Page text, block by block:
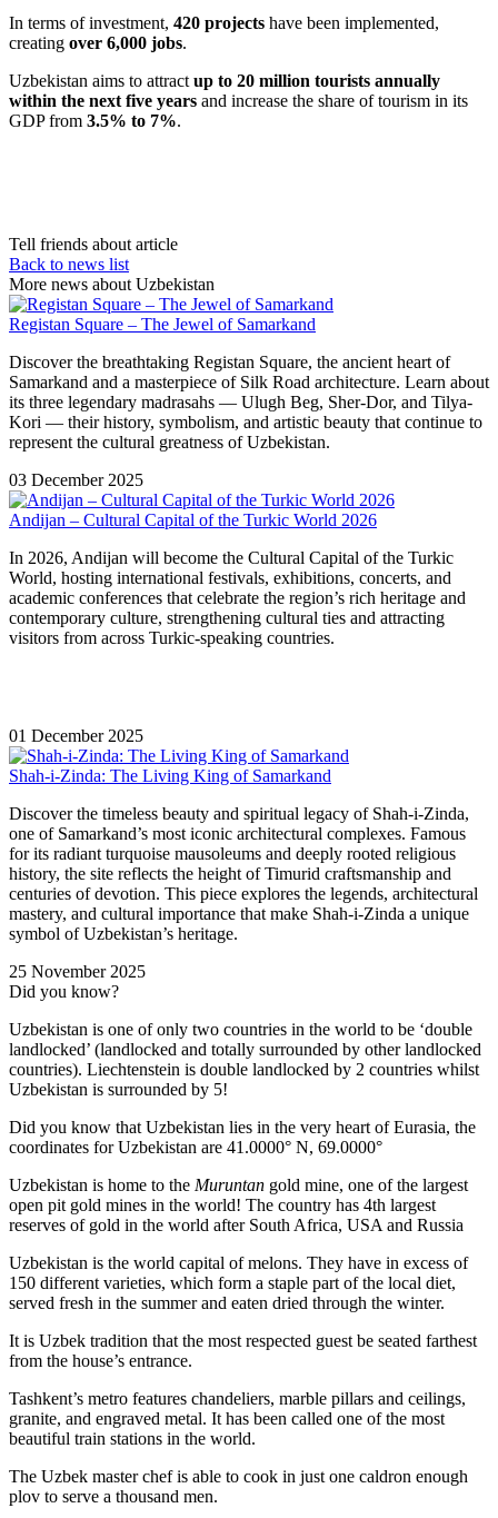
In terms of investment, 420 projects have been implemented,
creating over 6,000 jobs.
Uzbekistan aims to attract up to 20 million tourists annually
within the next five years and increase the share of tourism in its
GDP from 3.5% to 7%.
Tell friends about article
Back to news list
More news about Uzbekistan
Registan Square – The Jewel of Samarkand
Discover the breathtaking Registan Square, the ancient heart of
Samarkand and a masterpiece of Silk Road architecture. Learn about
its three legendary madrasahs — Ulugh Beg, Sher-Dor, and Tilya-
Kori — their history, symbolism, and artistic beauty that continue to
represent the cultural greatness of Uzbekistan.
03 December 2025
Andijan – Cultural Capital of the Turkic World 2026
In 2026, Andijan will become the Cultural Capital of the Turkic
World, hosting international festivals, exhibitions, concerts, and
academic conferences that celebrate the region’s rich heritage and
contemporary culture, strengthening cultural ties and attracting
visitors from across Turkic-speaking countries.
01 December 2025
Shah-i-Zinda: The Living King of Samarkand
Discover the timeless beauty and spiritual legacy of Shah-i-Zinda,
one of Samarkand’s most iconic architectural complexes. Famous
for its radiant turquoise mausoleums and deeply rooted religious
history, the site reflects the height of Timurid craftsmanship and
centuries of devotion. This piece explores the legends, architectural
mastery, and cultural importance that make Shah-i-Zinda a unique
symbol of Uzbekistan’s heritage.
25 November 2025
Did you know?
Uzbekistan is one of only two countries in the world to be ‘double
landlocked’ (landlocked and totally surrounded by other landlocked
countries). Liechtenstein is double landlocked by 2 countries whilst
Uzbekistan is surrounded by 5!
Did you know that Uzbekistan lies in the very heart of Eurasia, the
coordinates for Uzbekistan are 41.0000° N, 69.0000°
Uzbekistan is home to the Muruntan gold mine, one of the largest
open pit gold mines in the world! The country has 4th largest
reserves of gold in the world after South Africa, USA and Russia
Uzbekistan is the world capital ofmelons. They have in excess of
150 different varieties, which form a staple part of the local diet,
served fresh in the summer and eaten dried through the winter.
It is Uzbek tradition that the most respected guest be seated farthest
from the house’s entrance.
Tashkent’s metro features chandeliers, marble pillars and ceilings,
granite, and engraved metal. It has been called one of the most
beautiful train stations in the world.
The Uzbek master chef is able to cook in just one caldron enough
plov to serve a thousand men.